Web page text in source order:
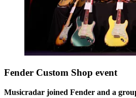
Fender Custom Shop event
Musicradar joined Fender and a